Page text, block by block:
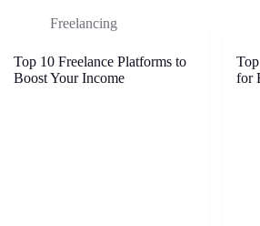
Freelancing
Top 10 Freelance Platforms to
Boost Your Income
for